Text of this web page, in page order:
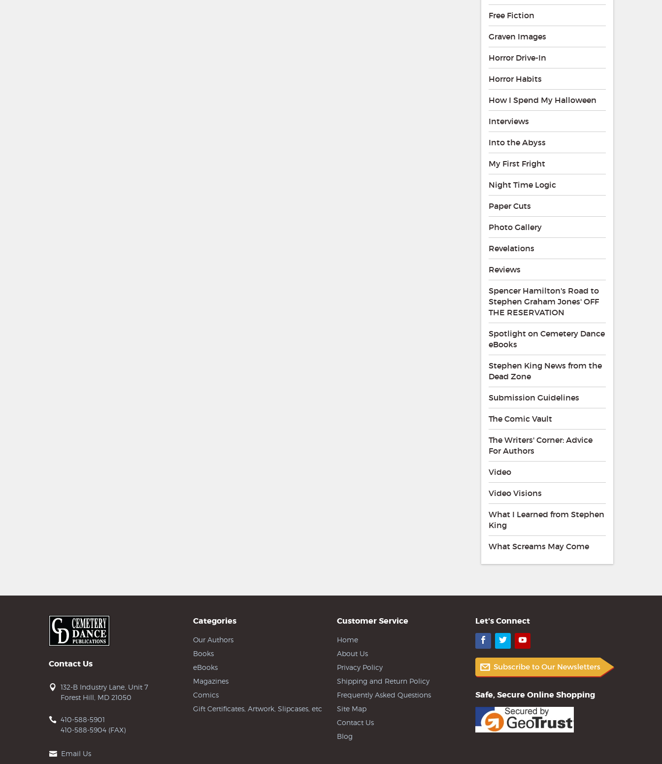
Free Fiction
Graven Images
Horror Drive-In
Horror Habits
How I Spend My Halloween
Interviews
Into the Abyss
My First Fright
Night Time Logic
Paper Cuts
Photo Gallery
Revelations
Reviews
Spencer Hamilton's Road to
Stephen Graham Jones' OFF
THE RESERVATION
Spotlight on Cemetery Dance
eBooks
Stephen King News from the
Dead Zone
Submission Guidelines
The Comic Vault
The Writers' Corner: Advice
For Authors
Video
Video Visions
What I Learned from Stephen
King
What Screams May Come
Contact Us
132-B Industry Lane, Unit 7
Forest Hill, MD 21050
410-588-5901
410-588-5904 (FAX)
Email Us
Categories
Our Authors
Books
eBooks
Magazines
Comics
Gift Certificates, Artwork, Slipcases, etc
Customer Service
Home
About Us
Privacy Policy
Shipping and Return Policy
Frequently Asked Questions
Site Map
Contact Us
Blog
Let's Connect
Facebook
TwitterYouTube
Safe, Secure Online Shopping